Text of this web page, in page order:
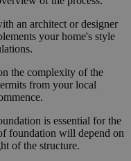
an architect or designer
your home's style
the complexity of the
from your local
is essential for the
foundation will depend on
of the structure.